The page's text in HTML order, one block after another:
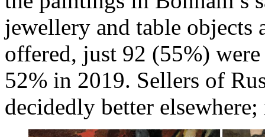
jewellery and table objects
offered, just 92 (55%)
52% in 2019. Sellers of
decidedly better